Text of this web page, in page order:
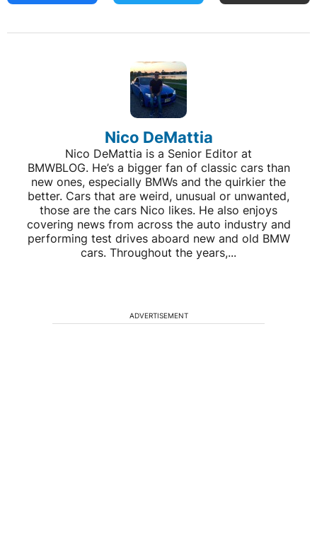
Nico DeMattia
Nico DeMattia is a Senior Editor at
BMWBLOG. He’s a bigger fan of classic cars than
new ones, especially BMWs and the quirkier the
better. Cars that are weird, unusual or unwanted,
those are the cars Nico likes. He also enjoys
covering news from across the auto industry and
performing test drives aboard new and old BMW
cars. Throughout the years,...
ADVERTISEMENT